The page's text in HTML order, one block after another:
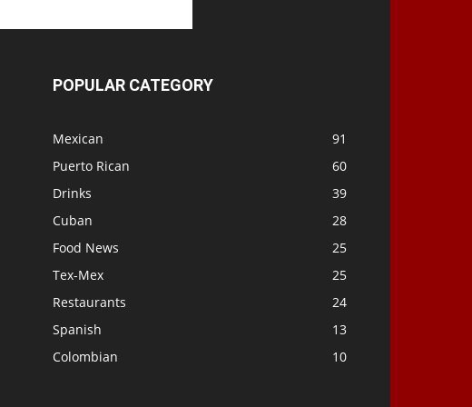
POPULAR CATEGORY
Mexican
91
Puerto Rican
60
Drinks
39
Cuban
28
Food News
25
Tex-Mex
25
Restaurants
24
Spanish
13
Colombian
10